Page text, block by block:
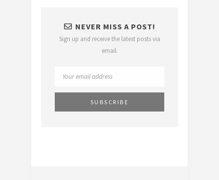
NEVER MISS A POST!
Sign up and receive the latest posts via
email.